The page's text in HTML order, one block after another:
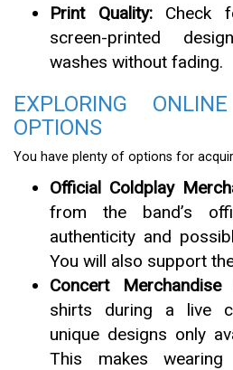
Print Quality:Check
screen-printed
washes without fading.
EXPLORING
OPTIONS
You have plenty of options for
Official Coldplay
from the band’s
authenticity and
You will also support
Concert Merchandise
shirts during a live
unique designs only
This makes